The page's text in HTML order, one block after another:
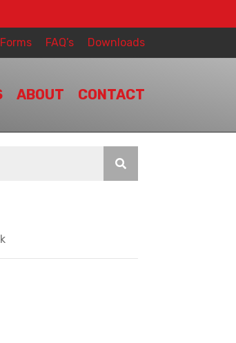
FAQ’s Downloads
ABOUT CONTACT